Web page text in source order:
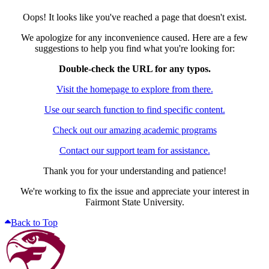
Oops! It looks like you've reached a page that doesn't exist.
We apologize for any inconvenience caused. Here are a few
suggestions to help you find what you're looking for:
Double-check the URL for any typos.
Visit the homepage to explore from there.
Use our search function to find specific content.
Check out our amazing academic programs
Contact our support team for assistance.
Thank you for your understanding and patience!
We're working to fix the issue and appreciate your interest in
Fairmont State University.
Back to Top